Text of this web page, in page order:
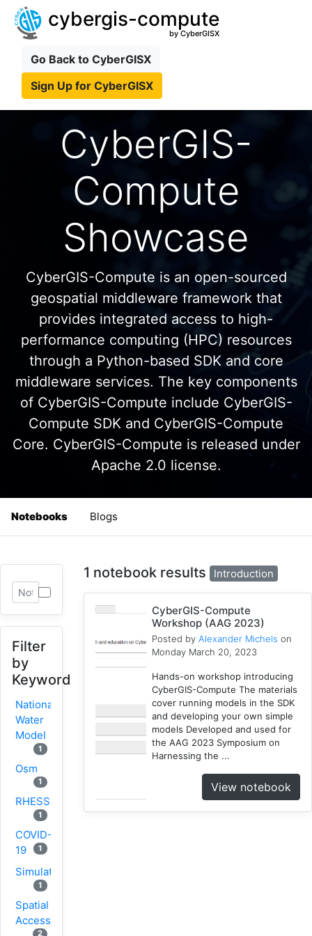
cybergis-compute
by CyberGISX
Go Back to CyberGISX
Sign Up for CyberGISX
CyberGIS-
Compute
Showcase
CyberGIS-Compute is an open-sourced
geospatial middleware framework that
provides integrated access to high-
performance computing (HPC) resources
through a Python-based SDK and core
middleware services. The key components
of CyberGIS-Compute include CyberGIS-
Compute SDK and CyberGIS-Compute
Core. CyberGIS-Compute is released under
Apache 2.0 license.
Notebooks Blogs
Filter
by
Keyword
National
Water
Model
1
Osm
1
RHESSys
1
COVID-
19
1
Simulation
1
Spatial
Access
2
1 notebook results Introduction
CyberGIS-Compute
Workshop (AAG 2023)
Posted byAlexander Michels on
Monday March 20, 2023
Hands-on workshop introducing
CyberGIS-Compute The materials
cover running models in the SDK
and developing your own simple
models Developed and used for
the AAG 2023 Symposium on
Harnessing the ...
View notebook